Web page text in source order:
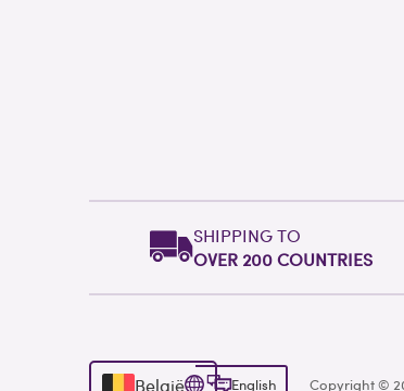
SHIPPING TO
OVER 200 COUNTRIES
België English Copyright ©